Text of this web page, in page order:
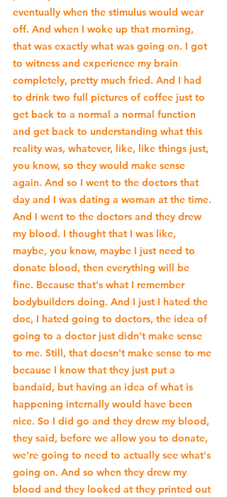
eventually when the stimulus would wear
off. And when I woke up that morning,
that was exactly what was going on. I got
to witness and experience my brain
completely, pretty much fried. And I had
to drink two full pictures of coffee just to
get back to a normal a normal function
and get back to understanding what this
reality was, whatever, like, like things just,
you know, so they would make sense
again. And so I went to the doctors that
day and I was dating a woman at the time.
And I went to the doctors and they drew
my blood. I thought that I was like,
maybe, you know, maybe I just need to
donate blood, then everything will be
fine. Because that's what I remember
bodybuilders doing. And I just I hated the
doc, I hated going to doctors, the idea of
going to a doctor just didn't make sense
to me. Still, that doesn't make sense to me
because I know that they just put a
bandaid, but having an idea of what is
happening internally would have been
nice. So I did go and they drew my blood,
they said, before we allow you to donate,
we're going to need to actually see what's
going on. And so when they drew my
blood and they looked at they printed out